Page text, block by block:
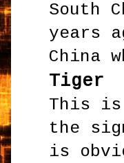
South
years
China
Tiger
This
the
is